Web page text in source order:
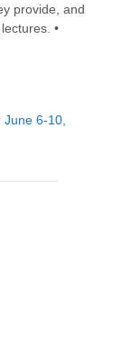
provide, and
•
6-10,